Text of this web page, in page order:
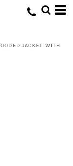
JACKET WITH